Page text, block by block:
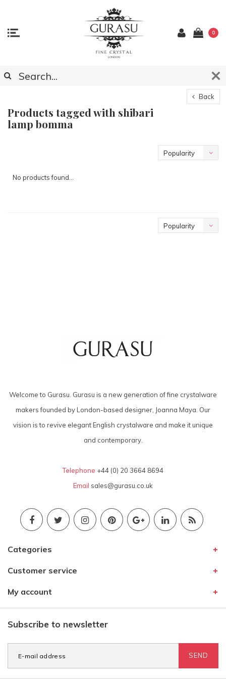
0
Back
Products tagged with shibari
lamp bomma
Popularity
No products found...
Popularity
Welcome to Gurasu. Gurasu is a new generation of fine crystalware
makers founded by London-based designer, Joanna Maya. Our
vision is to revive elegant English crystalware and make it unique
and contemporary.
Telephone +44 (0) 20 3664 8694
Email sales@gurasu.co.uk
Categories
Customer service
My account
Subscribe to newsletter
SEND